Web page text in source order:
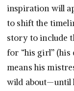
inspiration will
to shift the
story to include
for “his girl” (his
means his
wild about—until